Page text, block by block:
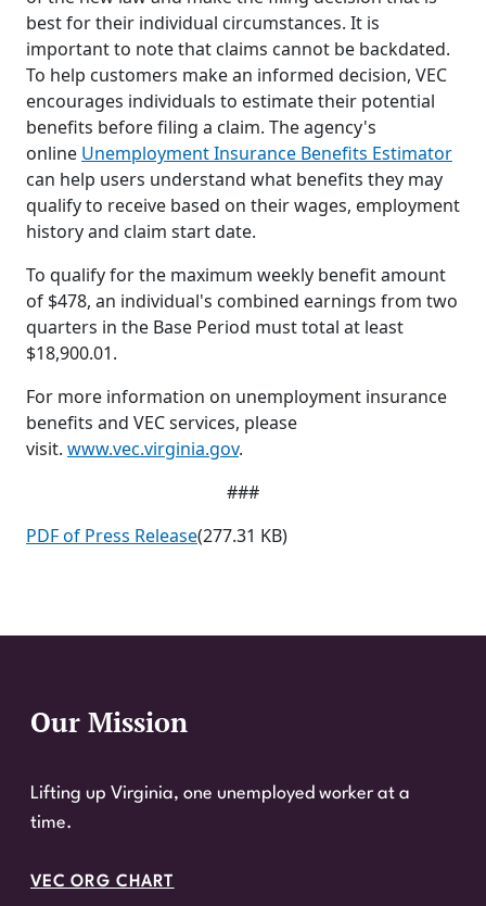
best for their individual circumstances. It is
important to note that claims cannot be backdated.
To help customers make an informed decision, VEC
encourages individuals to estimate their potential
benefits before filing a claim. The agency's
online Unemployment Insurance Benefits Estimator
can help users understand what benefits they may
qualify to receive based on their wages, employment
history and claim start date.
To qualify for the maximum weekly benefit amount
of $478, an individual's combined earnings from two
quarters in the Base Period must total at least
$18,900.01.
For more information on unemployment insurance
benefits and VEC services, please
visit. www.vec.virginia.gov.
###
PDF of Press Release(277.31 KB)
Website Footer
Our Mission
Lifting up Virginia, one unemployed worker at a
time.
VEC ORG CHART